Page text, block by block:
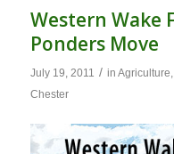
Western Wake
Ponders Move
July 19, 2011 / in Agriculture,
Chester